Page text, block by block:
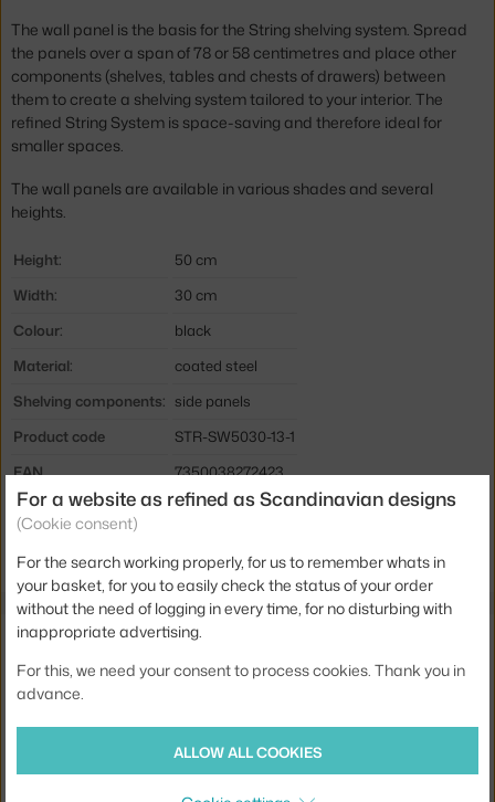
The wall panel is the basis for the String shelving system. Spread
the panels over a span of 78 or 58 centimetres and place other
components (shelves, tables and chests of drawers) between
them to create a shelving system tailored to your interior. The
refined String System is space-saving and therefore ideal for
smaller spaces.
The wall panels are available in various shades and several
heights.
Height:
50 cm
Width:
30 cm
Colour:
black
Material:
coated steel
Shelving components: side panels
Product code
STR-SW5030-13-1
EAN
7350038272423
Jste z Česka? Přejděte na
Related products
117.00 €
For a website as refined as Scandinavian designs
(Cookie consent)
For the search working properly, for us to remember whats in
your basket, for you to easily check the status of your order
without the need of logging in every time, for no disturbing with
inappropriate advertising.
For this, we need your consent to process cookies. Thank you in
advance.
ALLOW ALL COOKIES